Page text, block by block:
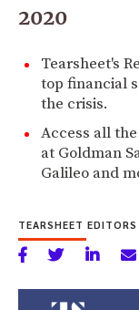
2020
Tearsheet's
top financial
the crisis.
Access all
at Goldman
Galileo and
TEARSHEET EDITORS